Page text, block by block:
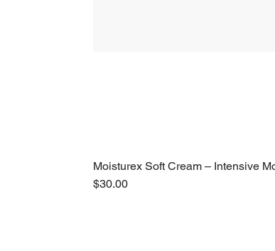
Moisturex Soft Cream – Intensive
Price
$30.00